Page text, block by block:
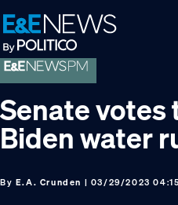
Skip
to
primary
navigation
Skip
to
main
content
Skip
to
footer
Senate votes
Biden water
By E.A. Crunden | 03/29/2023 04:15